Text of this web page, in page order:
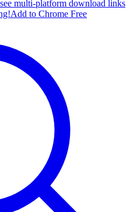
multi-platform download links
Add to Chrome Free